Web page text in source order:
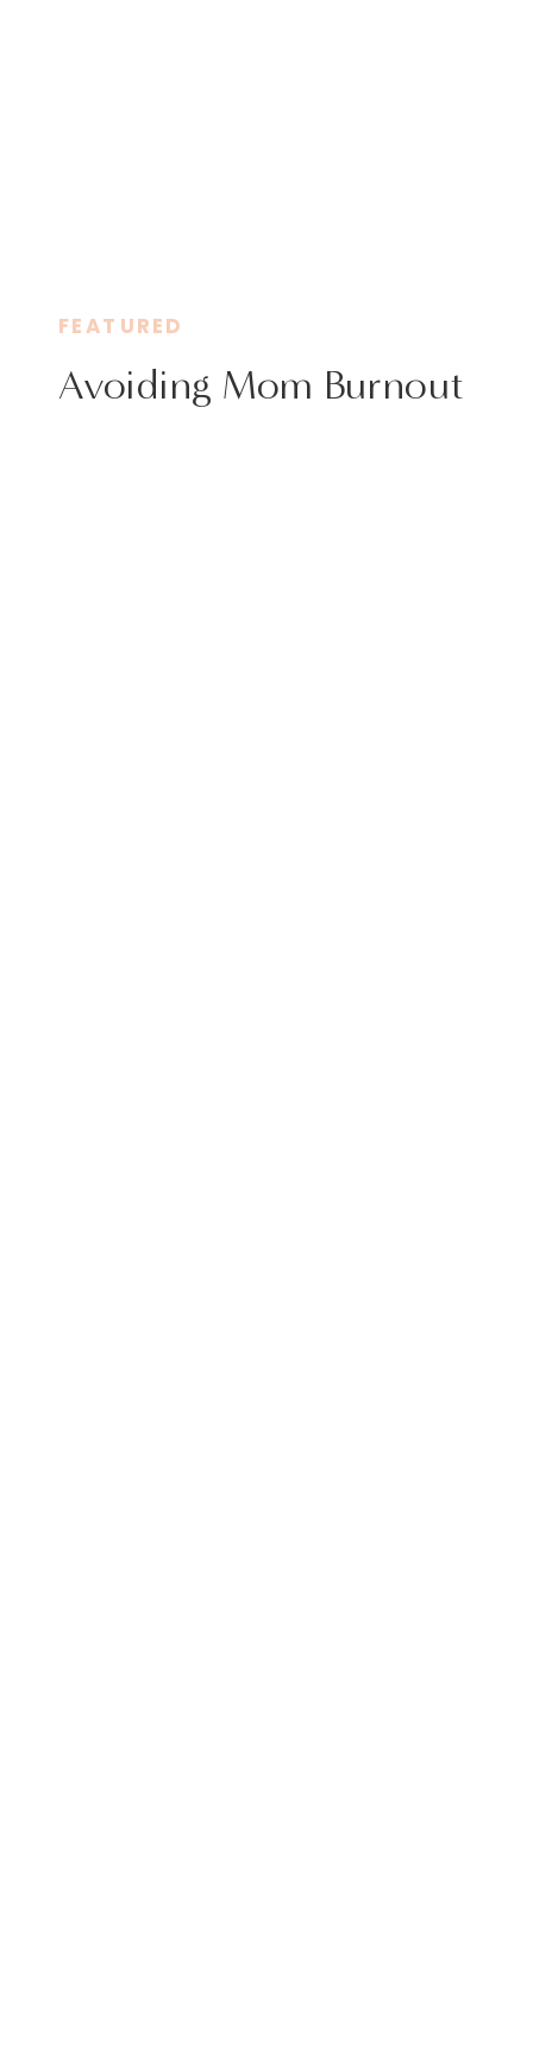
Avoiding Mom Burnout
FEATURED